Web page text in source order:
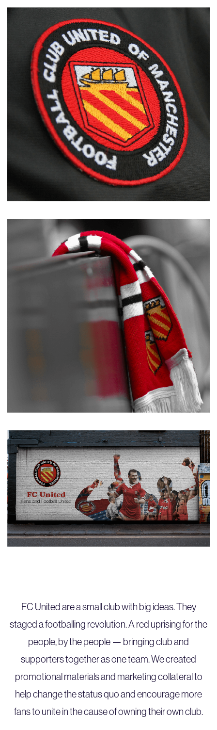
FC United are a small club with big ideas. They
staged a footballing revolution. A red uprising for the
people, by the people — bringing club and
supporters together as one team. We created
promotional materials and marketing collateral to
help change the status quo and encourage more
fans to unite in the cause of owning their own club.